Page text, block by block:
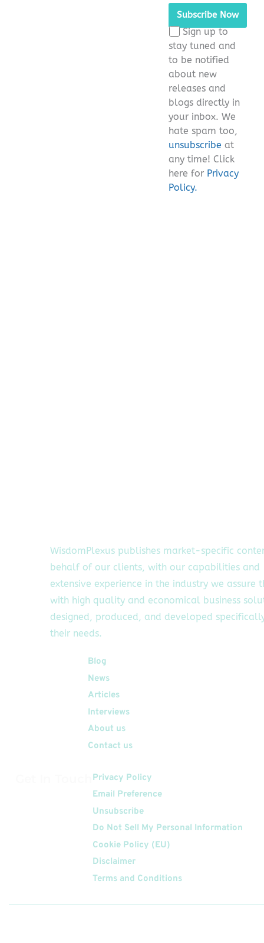
leave
this
field
empty.
Sign up to
stay tuned and
to be notified
about new
releases and
blogs directly in
your inbox. We
hate spam too,
unsubscribe at
any time! Click
here for Privacy
Policy.
WisdomPlexus publishes market-specific
behalf of our clients, with our capabilities and
extensive experience in the industry we assure
with high quality and economical business
designed, produced, and developed
their needs.
Blog
News
Articles
Interviews
About us
Contact us
Privacy Policy
Email Preference
Unsubscribe
Do Not Sell My Personal Information
Cookie Policy (EU)
Disclaimer
Terms and Conditions